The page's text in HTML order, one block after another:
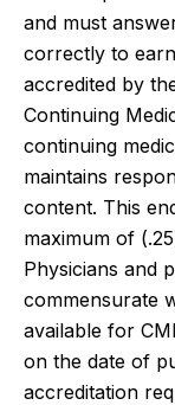
and must
correctly to
accredited by
Continuing
continuing
maintains
content. This
maximum of
Physicians and
commensurate
available for
on the date of
accreditation